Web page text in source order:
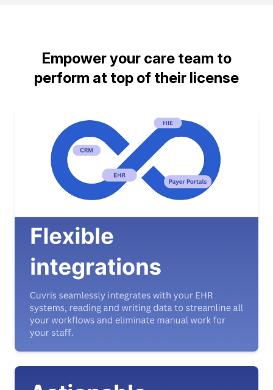
Empower your care team to
perform at top of their license